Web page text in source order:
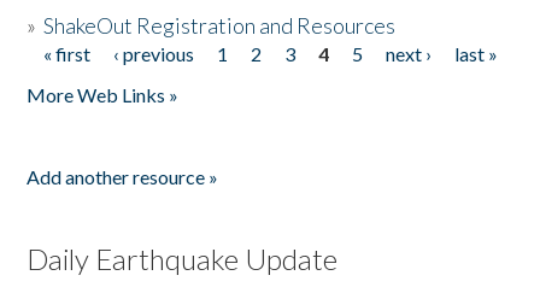
»ShakeOut Registration and Resources
Pages
« first ‹ previous 1 2 3 4 5 next ›
last »
More Web Links »
Add another resource »
Daily Earthquake Update